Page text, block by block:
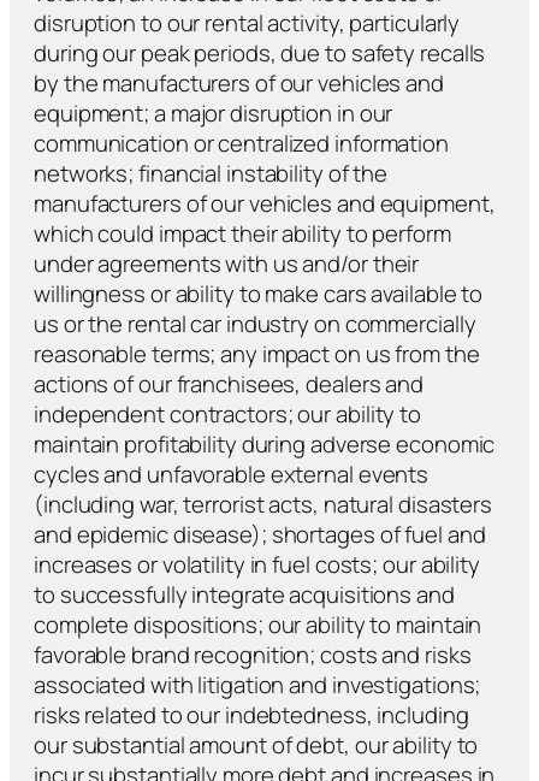
disruption to our rental activity, particularly
during our peak periods, due to safety recalls
by the manufacturers of our vehicles and
equipment; a major disruption in our
communication or centralized information
networks; financial instability of the
manufacturers of our vehicles and equipment,
which could impact their ability to perform
under agreements with us and/or their
willingness or ability to make cars available to
us or the rental car industry on commercially
reasonable terms; any impact on us from the
actions of our franchisees, dealers and
independent contractors; our ability to
maintain profitability during adverse economic
cycles and unfavorable external events
(including war, terrorist acts, natural disasters
and epidemic disease); shortages of fuel and
increases or volatility in fuel costs; our ability
to successfully integrate acquisitions and
complete dispositions; our ability to maintain
favorable brand recognition; costs and risks
associated with litigation and investigations;
risks related to our indebtedness, including
our substantial amount of debt, our ability to